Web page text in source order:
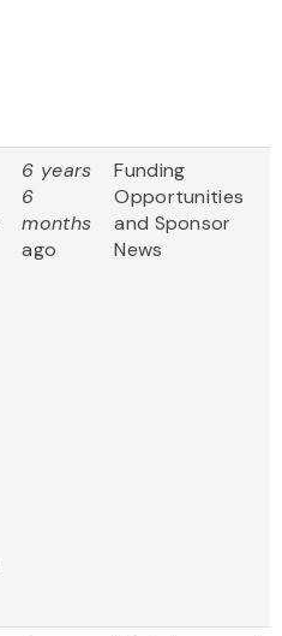
6 years
6
months
ago
Funding
Opportunities
and Sponsor
News